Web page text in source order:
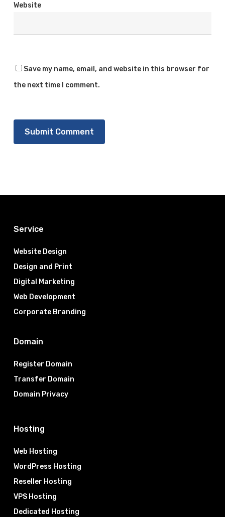
Website
Save my name, email, and website in this browser for
the next time I comment.
Service
Website Design
Design and Print
Digital Marketing
Web Development
Corporate Branding
Domain
Register Domain
Transfer Domain
Domain Privacy
Hosting
Web Hosting
WordPress Hosting
Reseller Hosting
VPS Hosting
Dedicated Hosting